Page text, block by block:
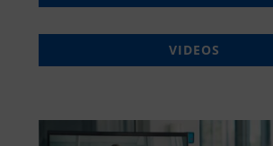
VIDEOS